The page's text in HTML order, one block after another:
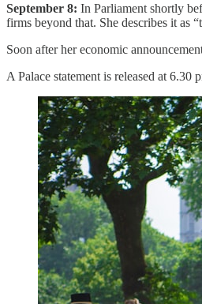
September 8: In Parliament shortly
firms beyond that. She describes it as
Soon after her economic
A Palace statement is released at